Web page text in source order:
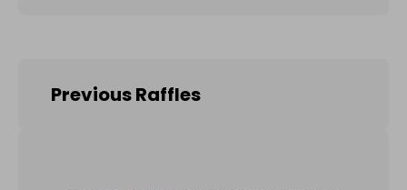
Previous Raffles